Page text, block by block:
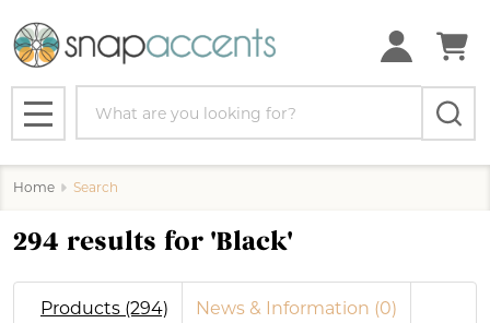
MENU
Home Search
294 results for 'Black'
Products (294) News & Information (0)